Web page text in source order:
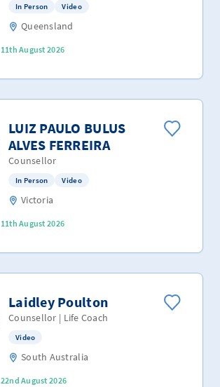
In Person Video
Queensland
11th August 2026
LUIZ PAULO BULUS
ALVES FERREIRA
Counsellor
In Person Video
Victoria
11th August 2026
Laidley Poulton
Counsellor | Life Coach
Video
South Australia
22nd August 2026